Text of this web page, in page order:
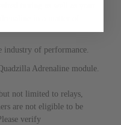
tuning as well as your
in a matter of
industry of performance.
Adrenaline module.
not limited to relays,
are not eligible to be
verify
procedures in a
resource
avoid pollution. It is the only
meet or exceed quality and
in a quality product